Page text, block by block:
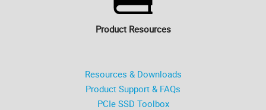
Product Resources
Resources & Downloads
Product Support & FAQs
PCIe SSD Toolbox